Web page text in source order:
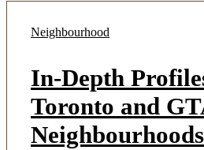
Neighbourhood
In-Depth
Toronto and
Neighbourhoods